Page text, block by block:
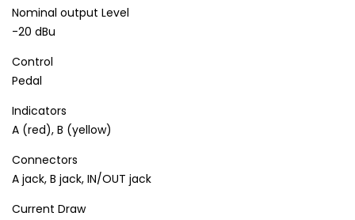
Nominal output Level
-20 dBu
Control
Pedal
Indicators
A (red), B (yellow)
Connectors
A jack, B jack, IN/OUT jack
Current Draw